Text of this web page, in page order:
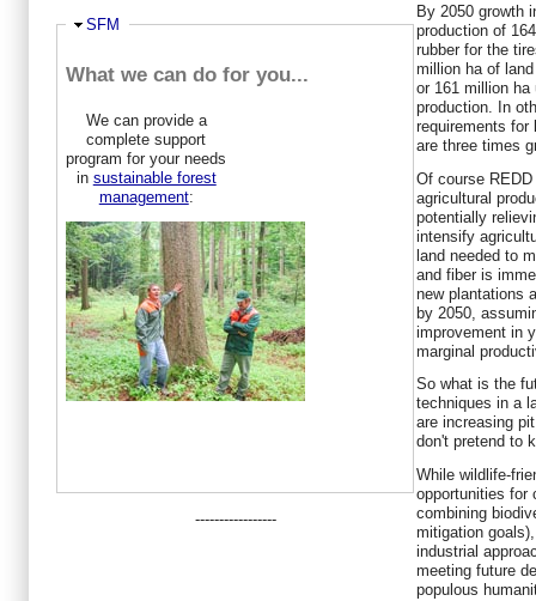
Hide
SFM
What we can do for you...
We can provide a
complete support
program for your needs
in sustainable forest
management:
-----------------
By 2050 growth
production of
rubber for the
million ha of
or 161 million ha
production. In
requirements for
are three times
Of course
agricultural
potentially
intensify
land needed to
and fiber is
new plantations
by 2050,
improvement in
marginal
So what is the
techniques in a
are increasing
don't pretend to
While wildlife-
opportunities for
combining
mitigation
industrial
meeting future
populous